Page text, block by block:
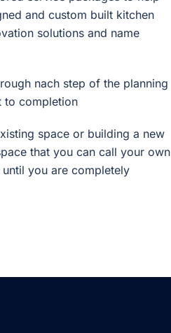
and custom built kitchen
solutions and name
nach step of the planning
to completion
space or building a new
that you can call your own
until you are completely